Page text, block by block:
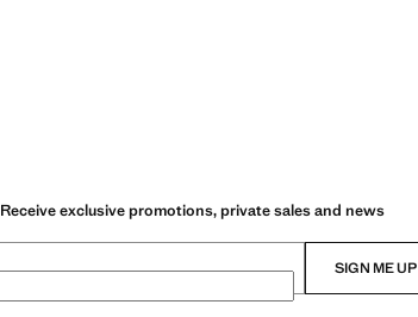
Receive exclusive promotions, private sales and news
SIGN ME UP